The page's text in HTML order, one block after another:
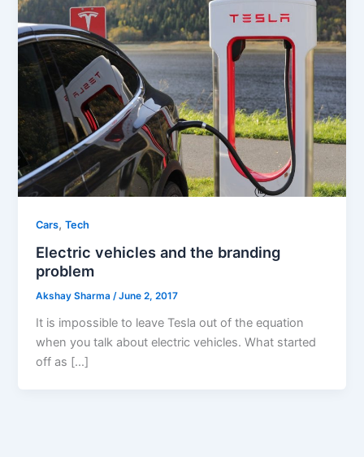
Cars,Tech
Electric vehicles and the branding
problem
Akshay Sharma/June 2, 2017
It is impossible to leave Tesla out of the equation
when you talk about electric vehicles. What started
off as […]